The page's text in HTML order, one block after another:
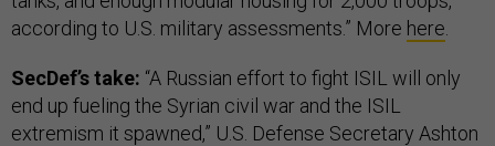
according to U.S. military assessments.” More here
SecDef’s take: “A Russian effort to fight ISIL will only
end up fueling the Syrian civil war and the ISIL
extremism it spawned,” U.S. Defense Secretary Ashton